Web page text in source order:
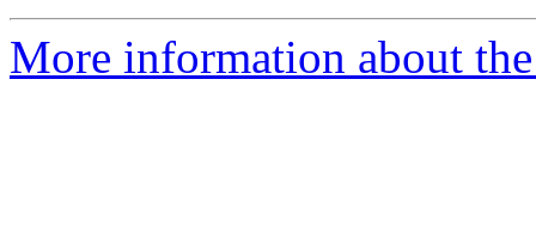
More information about